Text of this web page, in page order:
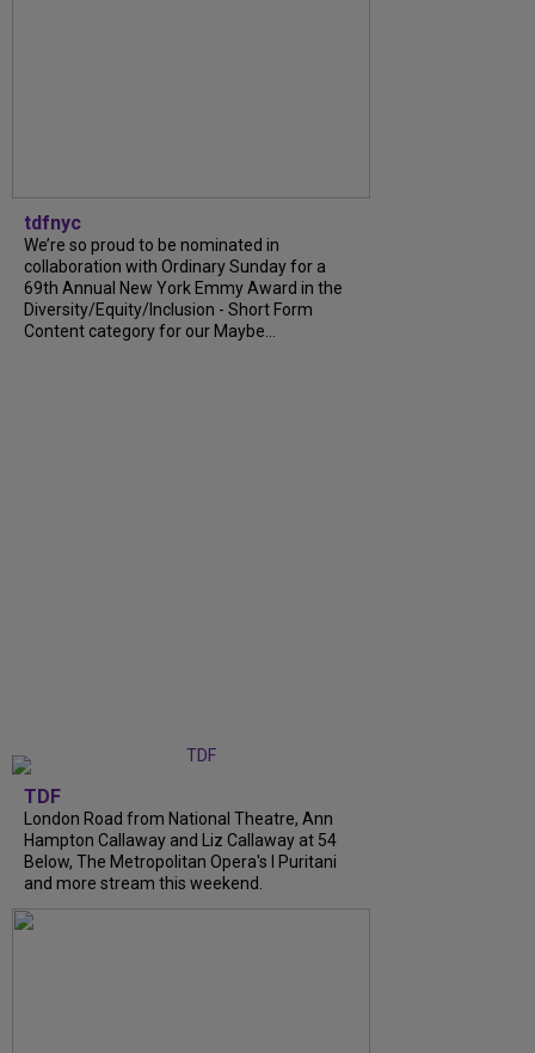
tdfnyc
We’re so proud to be nominated in
collaboration with Ordinary Sunday for a
69th Annual New York Emmy Award in the
Diversity/Equity/Inclusion - Short Form
Content category for our Maybe...
TDF
London Road from National Theatre, Ann
Hampton Callaway and Liz Callaway at 54
Below, The Metropolitan Opera's I Puritani
and more stream this weekend.